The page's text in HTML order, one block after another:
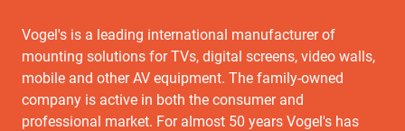
Vogel's is a leading international manufacturer of
mounting solutions for TVs, digital screens, video walls,
mobile and other AV equipment. The family-owned
company is active in both the consumer and
professional market. For almost 50 years Vogel's has